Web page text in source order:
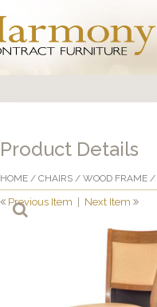
Product Details
HOME / CHAIRS / WOOD FRAME /
Previous Item Next Item